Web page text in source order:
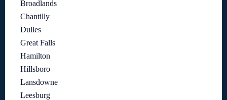
Broadlands
Chantilly
Dulles
Great Falls
Hamilton
Hillsboro
Lansdowne
Leesburg